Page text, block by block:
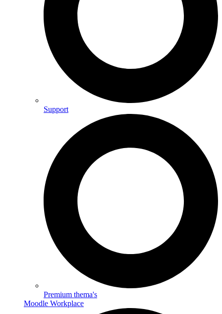
Support
Premium thema's
Moodle Workplace